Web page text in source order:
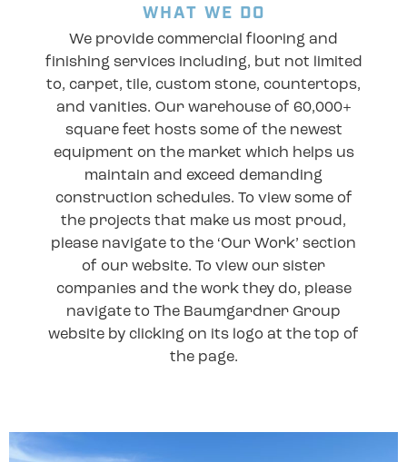
WHAT WE DO
We provide commercial flooring and
finishing services including, but not limited
to, carpet, tile, custom stone, countertops,
and vanities. Our warehouse of 60,000+
square feet hosts some of the newest
equipment on the market which helps us
maintain and exceed demanding
construction schedules. To view some of
the projects that make us most proud,
please navigate to the ‘Our Work’ section
of our website. To view our sister
companies and the work they do, please
navigate to The Baumgardner Group
website by clicking on its logo at the top of
the page.